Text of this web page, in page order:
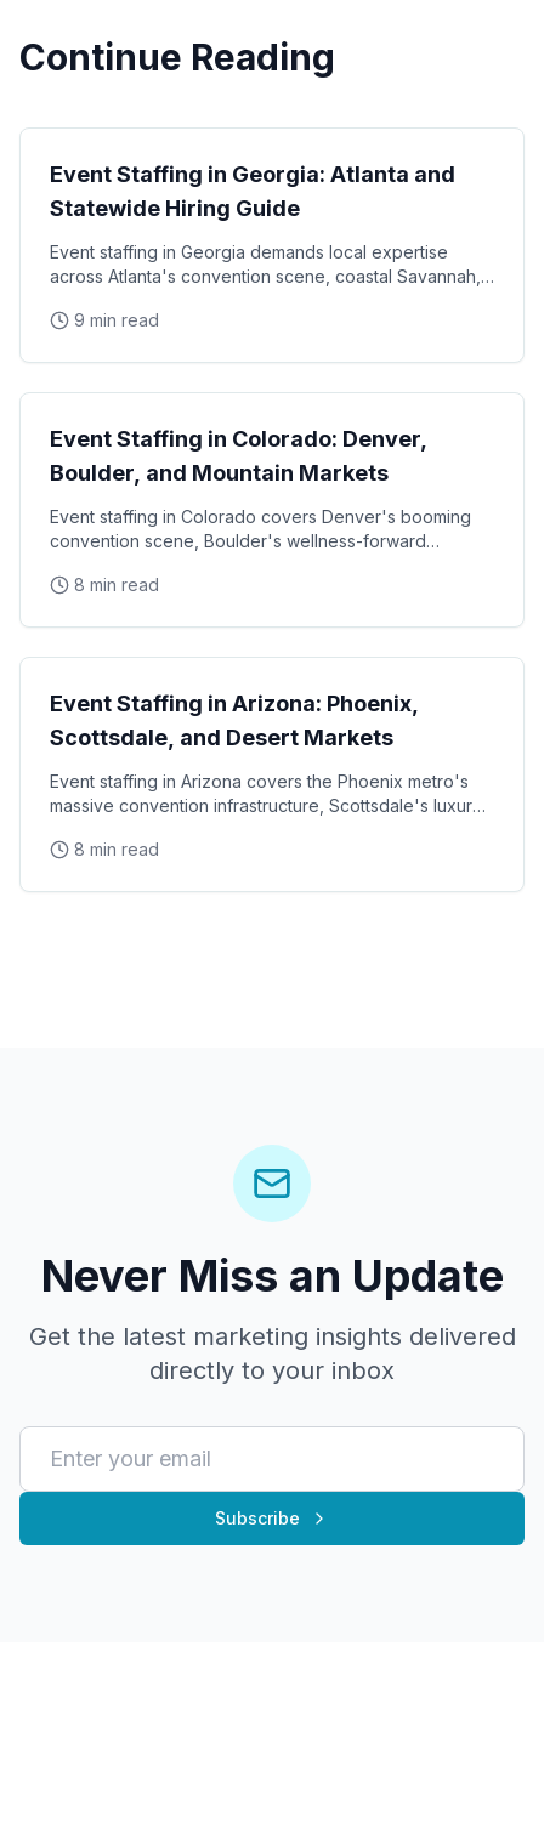
Continue Reading
Event Staffing in Georgia: Atlanta and
Statewide Hiring Guide
Event staffing in Georgia demands local expertise
across Atlanta's convention scene, coastal Savannah,
9 min read
State Guides
Event Staffing in Colorado: Denver,
Boulder, and Mountain Markets
Event staffing in Colorado covers Denver's booming
convention scene, Boulder's wellness-forward
8 min read
State Guides
Event Staffing in Arizona: Phoenix,
Scottsdale, and Desert Markets
Event staffing in Arizona covers the Phoenix metro's
massive convention infrastructure, Scottsdale's luxury
8 min read
Never Miss an Update
Get the latest marketing insights delivered
directly to your inbox
Subscribe